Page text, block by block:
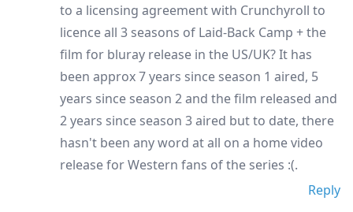
to a licensing agreement with Crunchyroll to
licence all 3 seasons of Laid-Back Camp + the
film for bluray release in the US/UK? It has
been approx 7 years since season 1 aired, 5
years since season 2 and the film released and
2 years since season 3 aired but to date, there
hasn't been any word at all on a home video
release for Western fans of the series :(.
Reply